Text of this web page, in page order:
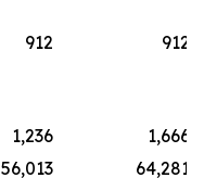
912
912
1,236
1,666
56,013 64,281